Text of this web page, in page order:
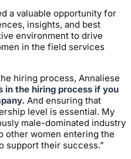
a valuable opportunity for
insights, and best
environment to drive
in the field services
hiring process, Annaliese
in the hiring process if you
And ensuring that
level is essential. My
male-dominated industry
other women entering the
support their success.”